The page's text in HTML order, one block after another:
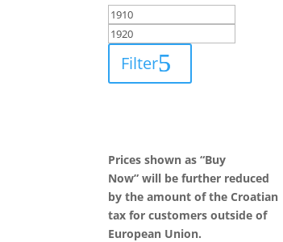
Filter
Prices shown as “Buy
Now” will be further reduced
by the amount of the Croatian
tax for customers outside of
European Union.